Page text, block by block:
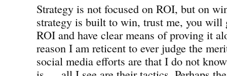
Strategy is not focused on ROI, but on
strategy is built to win, trust me, you will
ROI and have clear means of proving it
reason I am reticent to ever judge the
social media efforts are that I do not